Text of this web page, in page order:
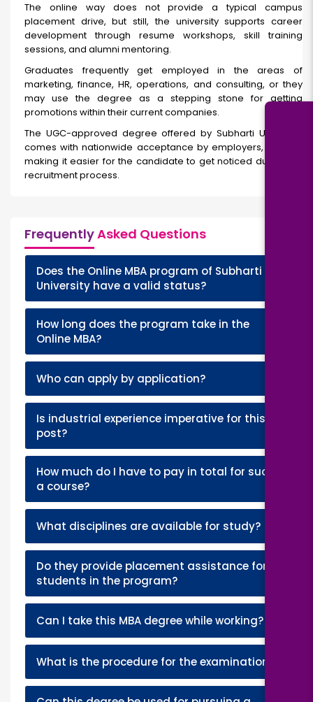
The online way does not provide a typical campus
placement drive, but still, the university supports career
development through resume workshops, skill training
sessions, and alumni mentoring.
Graduates frequently get employed in the areas of
marketing, finance, HR, operations, and consulting, or they
may use the degree as a stepping stone for getting
promotions within their current companies.
The UGC-approved degree offered by Subharti University
comes with nationwide acceptance by employers, thereby
making it easier for the candidate to get noticed during the
recruitment process.
FrequentlyAsked Questions
Does the Online MBA program of Subharti
University have a valid status?
How long does the program take in the
Online MBA?
Who can apply by application?
Is industrial experience imperative for this
post?
How much do I have to pay in total for such
a course?
What disciplines are available for study?
Do they provide placement assistance for
students in the program?
Can I take this MBA degree while working?
What is the procedure for the examination?